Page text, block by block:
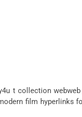
t collection
film hyperlinks